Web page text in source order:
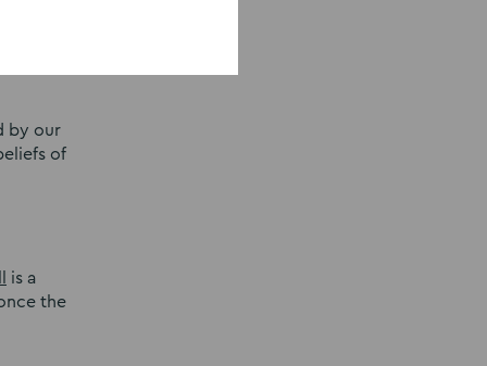
by our
of
is a
the